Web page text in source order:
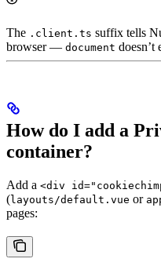
The .client.ts suffix tells
browser — document doesn’t
How do I add a
container?
Add a <div
(layouts/default.vue or
pages: